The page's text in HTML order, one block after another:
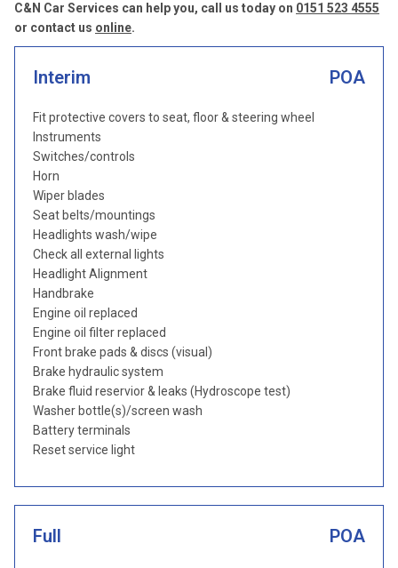
C&N Car Services can help you, call us today on 0151 523 4555
or contact us online.
Interim POA
Fit protective covers to seat, floor & steering wheel
Instruments
Switches/controls
Horn
Wiper blades
Seat belts/mountings
Headlights wash/wipe
Check all external lights
Headlight Alignment
Handbrake
Engine oil replaced
Engine oil filter replaced
Front brake pads & discs (visual)
Brake hydraulic system
Brake fluid reservior & leaks (Hydroscope test)
Washer bottle(s)/screen wash
Battery terminals
Reset service light
Full POA